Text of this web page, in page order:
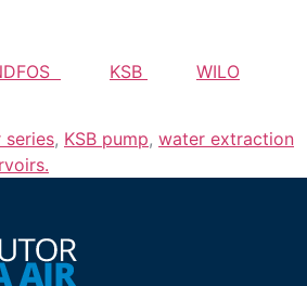
KSB
WILO
series, KSB pump, water extraction